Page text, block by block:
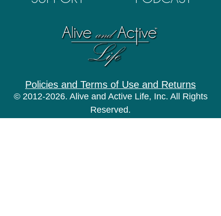
Policies and Terms of Use and Returns
© 2012-2026. Alive and Active Life, Inc. All Rights
Reserved.